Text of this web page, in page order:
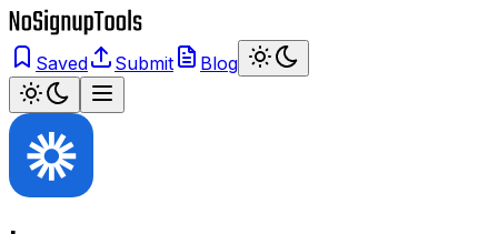
Saved Submit Blog